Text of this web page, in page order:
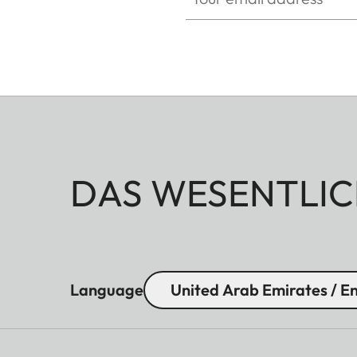
16 mm
DAS
Language United Arab Emirates /